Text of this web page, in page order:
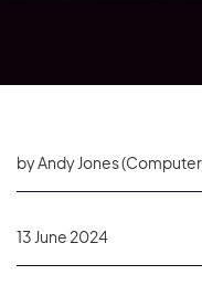
by Andy Jones
13 June 2024